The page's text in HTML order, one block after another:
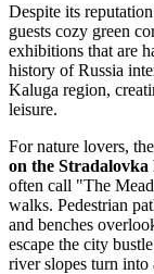
Despite its
guests cozy green
exhibitions that are
history ofRussia
Kaluga region,
leisure.
For nature lovers,
on the Stradalovka
often call "The
walks. Pedestrian
and benches
escape the city
river slopes turn